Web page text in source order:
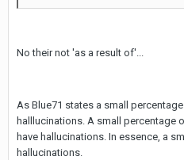
No their not 'as a result of'...
As Blue71 states a small
halllucinations. A small percentage
have hallucinations. In essence, a
hallucinations.